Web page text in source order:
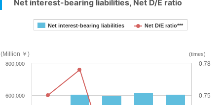
Net interest-bearing liabilities, Net D/E ratio
(Million ￥) (times)
Net interest-bearing liabilities Net D/E ratio***
600,000
800,000
0.75
0.78